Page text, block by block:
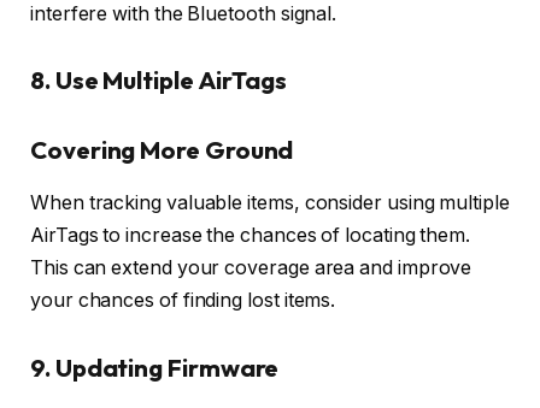
interfere with the Bluetooth signal.
8. Use Multiple AirTags
Covering More Ground
When tracking valuable items, consider using multiple
AirTags to increase the chances of locating them.
This can extend your coverage area and improve
your chances of finding lost items.
9. Updating Firmware